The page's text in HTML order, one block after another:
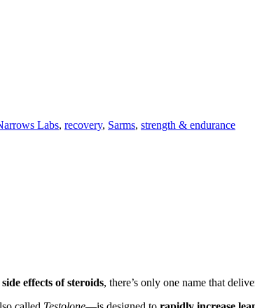
Labs, recovery, Sarms, strength & endurance
effects of steroids, there’s only one name that